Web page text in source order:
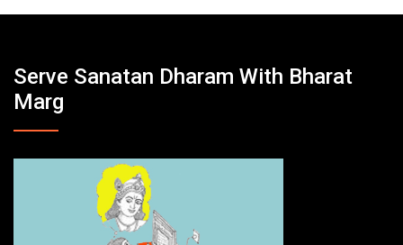
Serve Sanatan Dharam With Bharat
Marg